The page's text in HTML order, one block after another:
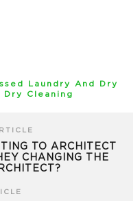
Laundry And Dry
Dry Cleaning
TO ARCHITECT
CHANGING THE